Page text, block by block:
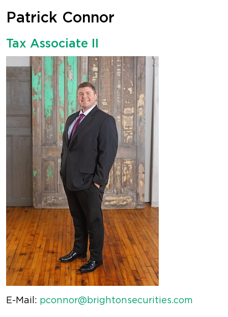
Patrick Connor
Tax Associate II
E-Mail: pconnor@brightonsecurities.com